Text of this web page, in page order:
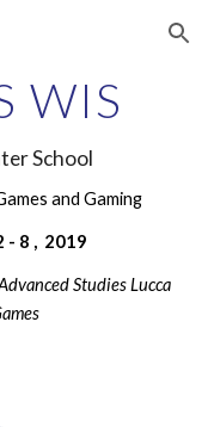
Skip to navigation
WIS
School
and Gaming
- 8 ,  2019